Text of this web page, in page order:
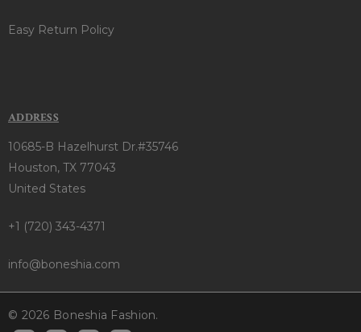
Easy Return Policy
ADDRESS
10685-B Hazelhurst Dr.#35746
Houston, TX 77043
United States
+1 (720) 343-4371
info@boneshia.com
© 2026 Boneshia Fashion.